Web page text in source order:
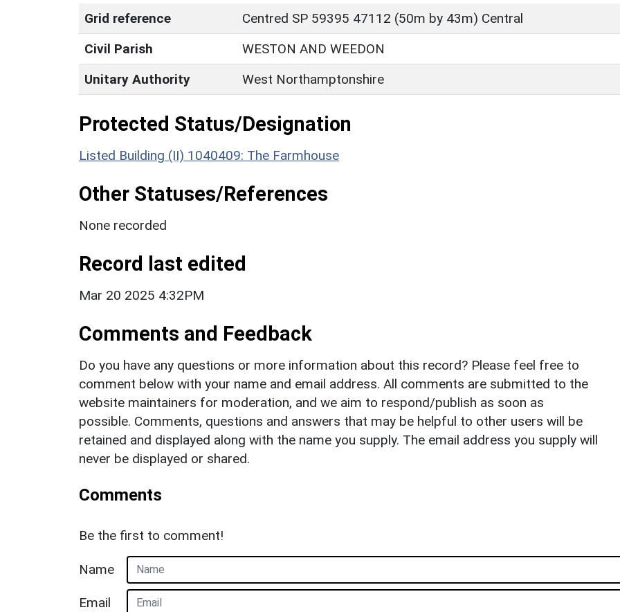
Grid reference
Centred SP 59395 47112 (50m by 43m) Central
Civil Parish
WESTON AND WEEDON
Unitary Authority
West Northamptonshire
Protected Status/Designation
Listed Building (II) 1040409: The Farmhouse
Other Statuses/References
None recorded
Record last edited
Mar 20 2025 4:32PM
Comments and Feedback
Do you have any questions or more information about this record? Please feel free to
comment below with your name and email address. All comments are submitted to the
website maintainers for moderation, and we aim to respond/publish as soon as
possible. Comments, questions and answers that may be helpful to other users will be
retained and displayed along with the name you supply. The email address you supply will
never be displayed or shared.
Comments
Be the first to comment!
Name
Email